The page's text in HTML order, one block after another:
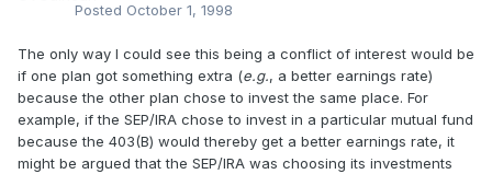
Posted October 1, 1998
The only way I could see this being a conflict of interest would be
if one plan got something extra (e.g., a better earnings rate)
because the other plan chose to invest the same place. For
example, if the SEP/IRA chose to invest in a particular mutual fund
because the 403(B) would thereby get a better earnings rate, it
might be argued that the SEP/IRA was choosing its investments